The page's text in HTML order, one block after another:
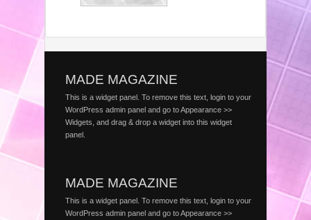
MADE MAGAZINE
This is a widget panel. To remove this text, login to your
WordPress admin panel and go to Appearance >>
Widgets, and drag & drop a widget into this widget
panel.
MADE MAGAZINE
This is a widget panel. To remove this text, login to your
WordPress admin panel and go to Appearance >>